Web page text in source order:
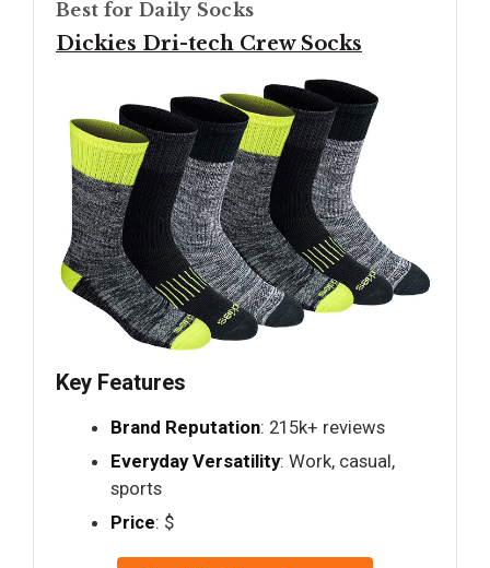
Best for Daily Socks
Dickies Dri-tech Crew Socks
Key Features
Brand Reputation: 215k+ reviews
Everyday Versatility: Work, casual,
sports
Price: $